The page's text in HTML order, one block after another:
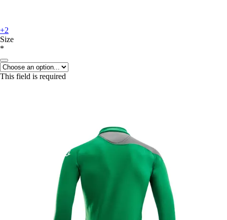
+2
Size
*
This field is required